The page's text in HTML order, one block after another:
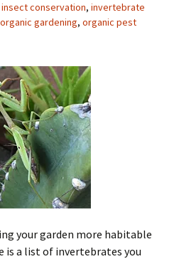
insect conservation, invertebrate
organic gardening, organic pest
your garden more habitable
is a list of invertebrates you